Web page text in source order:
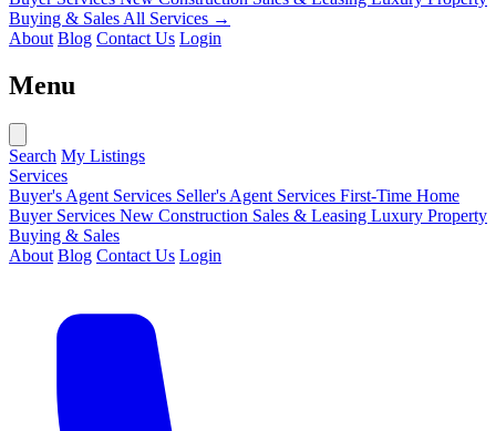
Buying & Sales All Services →
About Blog Contact Us Login
Menu
Search My Listings
Services
Buyer's Agent Services Seller's Agent Services First-Time Home
Buyer Services New Construction Sales & Leasing Luxury Property
Buying & Sales
About Blog Contact Us Login